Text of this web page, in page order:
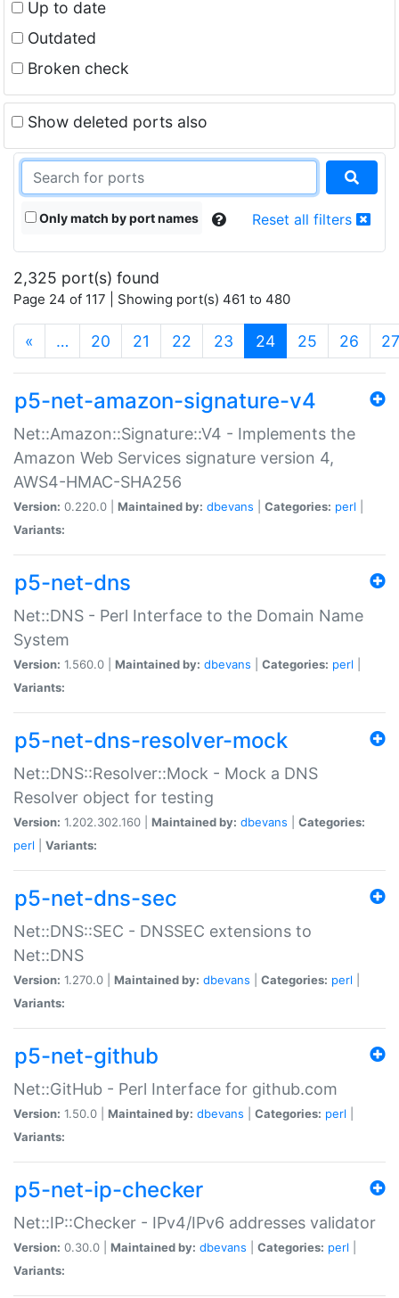
Up to date
Outdated
Broken check
Show deleted ports also
Only match by port names Reset all filters
2,325 port(s) found
Page 24 of 117 | Showing port(s) 461 to 480
« … 20 21 22 23 24(current)
25 26 27
p5-net-amazon-signature-v4
Net::Amazon::Signature::V4 - Implements the
Amazon Web Services signature version 4,
AWS4-HMAC-SHA256
Version: 0.220.0 | Maintained by: dbevans Categories: perl
Variants:
p5-net-dns
Net::DNS - Perl Interface to the Domain Name
System
Version: 1.560.0 | Maintained by: dbevans Categories: perl
Variants:
p5-net-dns-resolver-mock
Net::DNS::Resolver::Mock - Mock a DNS
Resolver object for testing
Version: 1.202.302.160 | Maintained by: dbevans
Categories:
perl
Variants:
p5-net-dns-sec
Net::DNS::SEC - DNSSEC extensions to
Net::DNS
Version: 1.270.0 | Maintained by: dbevans Categories: perl
Variants:
p5-net-github
Net::GitHub - Perl Interface for github.com
Version: 1.50.0 | Maintained by: dbevans Categories: perl
Variants:
p5-net-ip-checker
Net::IP::Checker - IPv4/IPv6 addresses validator
Version: 0.30.0 | Maintained by: dbevans Categories: perl
Variants: